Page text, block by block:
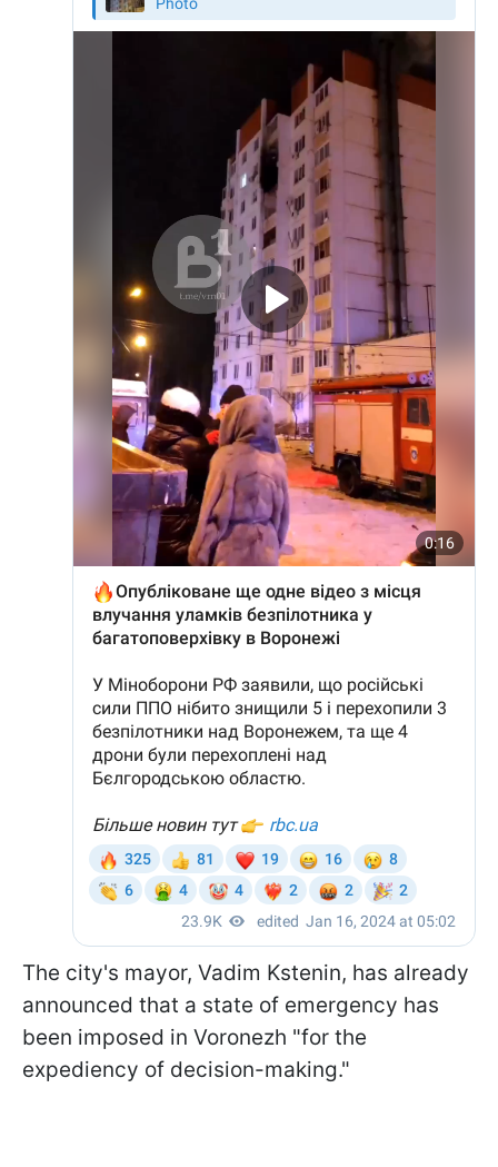
The city's mayor, Vadim Kstenin, has already
announced that a state of emergency has
been imposed in Voronezh "for the
expediency of decision-making."